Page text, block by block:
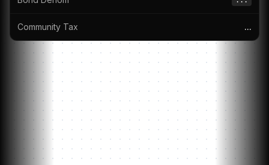
Community Tax ...